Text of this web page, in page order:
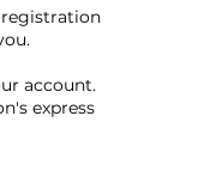
account.
express